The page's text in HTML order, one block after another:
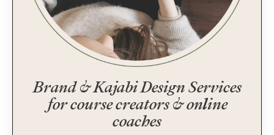
Brand & Kajabi Design Services
for course creators & online
coaches